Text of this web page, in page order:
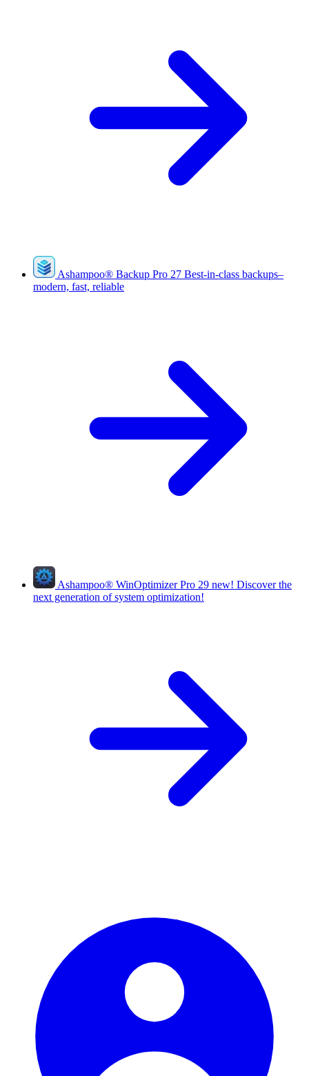
Ashampoo® Backup Pro 27 Best-in-class backups–
modern, fast, reliable
Ashampoo® WinOptimizer Pro 29 new! Discover the
next generation of system optimization!